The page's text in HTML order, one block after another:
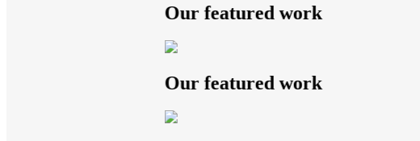
Our featured work
Our featured work